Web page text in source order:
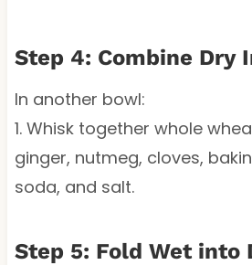
Step 4: Combine Dry
In another bowl:
1. Whisk together whole
ginger, nutmeg, cloves,
soda, and salt.
Step 5: Fold Wet into